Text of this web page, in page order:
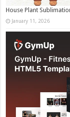
House Plant
January 11, 2026